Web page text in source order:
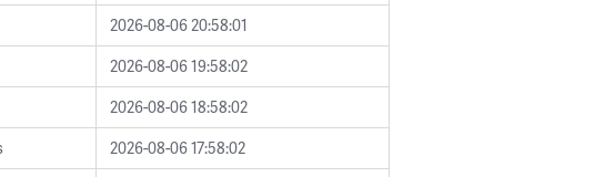
2026-08-06 20:58:01
2026-08-06 19:58:02
2026-08-06 18:58:02
2026-08-06 17:58:02